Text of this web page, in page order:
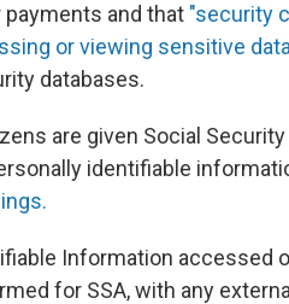
and that "security
or viewing sensitive
databases.
are given Social
identifiable
Information accessed
for SSA, with any